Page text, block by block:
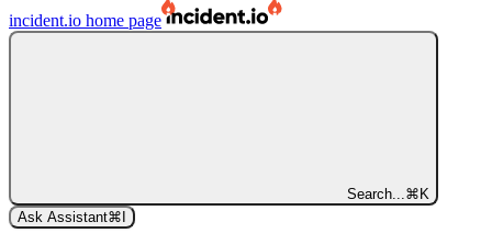
incident.io home page
Search... ⌘ K
Ask Assistant⌘